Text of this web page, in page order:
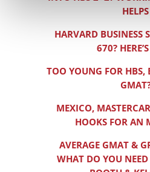
HELPS
HARVARD BUSINESS
670?
TOO YOUNG FOR HBS,
MEXICO,
HOOKS FOR AN
AVERAGE GMAT &
WHAT DO YOU